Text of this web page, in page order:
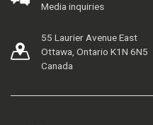
Media inquiries
55 Laurier Avenue East
Ottawa, Ontario K1N 6N5
Canada